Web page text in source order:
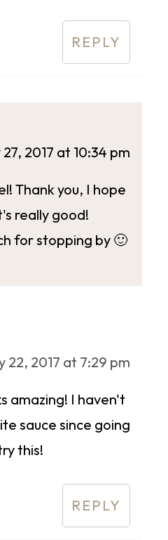
REPLY
2017 at 10:34 pm
Thank you, I hope
really good!
for stopping by 🙂
22, 2017 at 7:29 pm
amazing! I haven't
sauce since going
this!
REPLY